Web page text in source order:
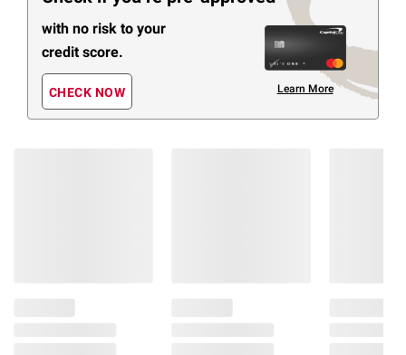
with no risk to your
credit score.
CHECK NOW Learn More